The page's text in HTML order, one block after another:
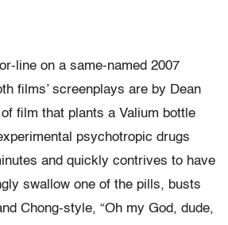
line on a same-named 2007
films’ screenplays are by Dean
film that plants a Valium bottle
psychotropic drugs
and quickly contrives to have
swallow one of the pills, busts
Chong-style, “Oh my God, dude,